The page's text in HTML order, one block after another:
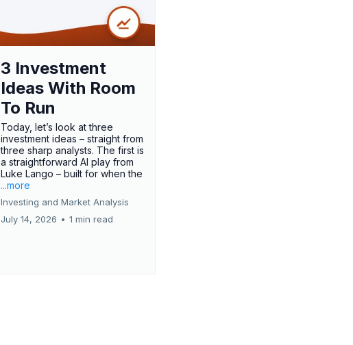
3 Investment
Ideas With Room
To Run
Today, let’s look at three
investment ideas – straight from
three sharp analysts. The first is
a straightforward AI play from
Luke Lango – built for when the
...more
Investing and Market Analysis
July 14, 2026 • 1 min read